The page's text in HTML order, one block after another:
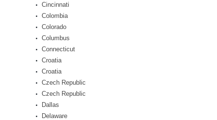
Cincinnati
Colombia
Colorado
Columbus
Connecticut
Croatia
Croatia
Czech Republic
Czech Republic
Dallas
Delaware